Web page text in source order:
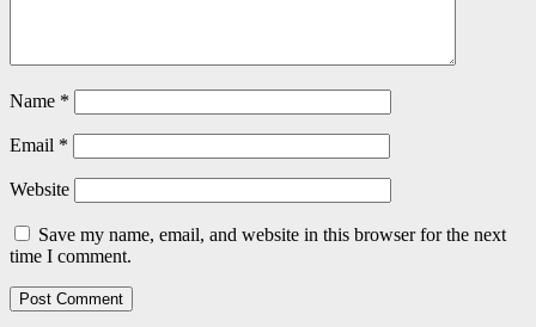
Name *
Email *
Website
Save my name, email, and website in this browser for the next
time I comment.